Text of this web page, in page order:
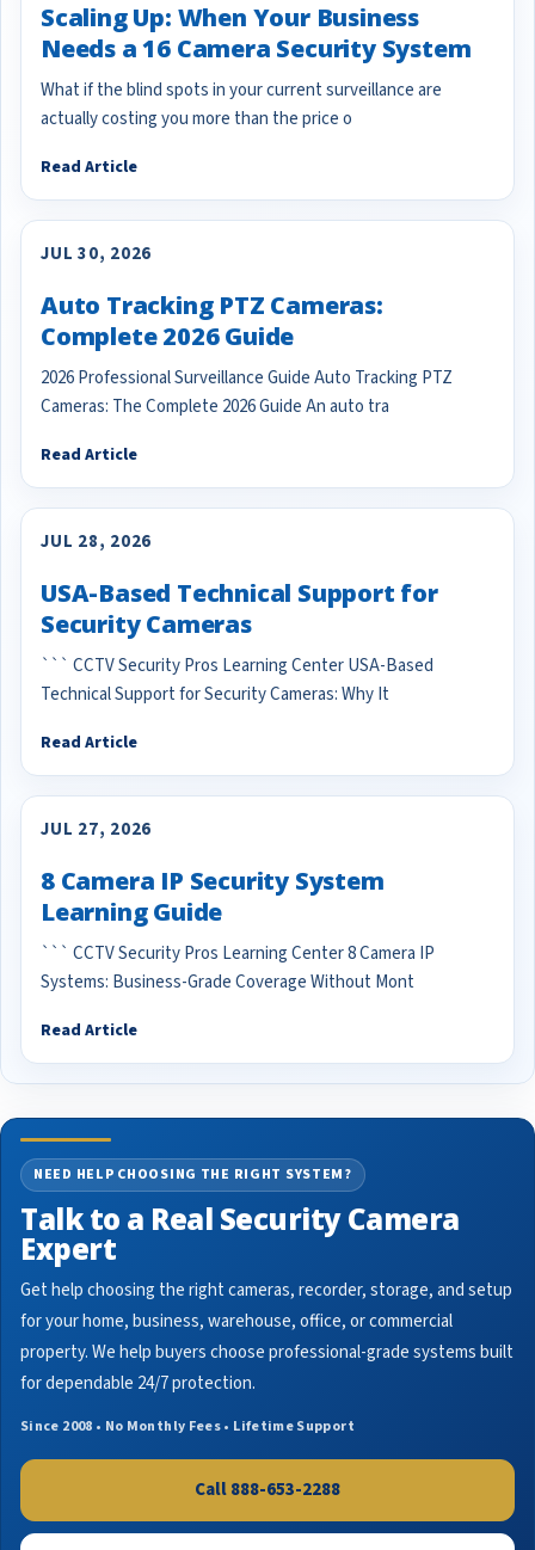
Scaling Up: When Your Business
Needs a 16 Camera Security System
What if the blind spots in your current surveillance are
actually costing you more than the price o
Read Article
JUL 30, 2026
Auto Tracking PTZ Cameras:
Complete 2026 Guide
2026 Professional Surveillance Guide Auto Tracking PTZ
Cameras: The Complete 2026 Guide An auto tra
Read Article
JUL 28, 2026
USA-Based Technical Support for
Security Cameras
``` CCTV Security Pros Learning Center USA-Based
Technical Support for Security Cameras: Why It
Read Article
JUL 27, 2026
8 Camera IP Security System
Learning Guide
``` CCTV Security Pros Learning Center 8 Camera IP
Systems: Business-Grade Coverage Without Mont
Read Article
NEED HELP CHOOSING THE RIGHT SYSTEM?
Talk to a Real Security Camera
Expert
Get help choosing the right cameras, recorder, storage, and setup
for your home, business, warehouse, office, or commercial
property. We help buyers choose professional-grade systems built
for dependable 24/7 protection.
Since 2008 • No Monthly Fees • Lifetime Support
Call 888-653-2288